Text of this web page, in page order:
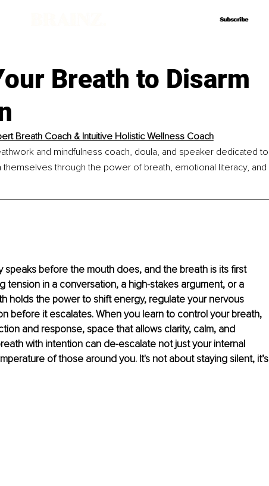
Subscribe
Subscribe
Breath to Disarm
Breath Coach & Intuitive Holistic Wellness Coach
and mindfulness coach, doula, and speaker dedicated to
through the power of breath, emotional literacy, and
speaks before the mouth does, and the breath is its first
tension in a conversation, a high-stakes argument, or a
holds the power to shift energy, regulate your nervous
before it escalates. When you learn to control your breath,
and response, space that allows clarity, calm, and
with intention can de-escalate not just your internal
of those around you. It's not about staying silent, it’s